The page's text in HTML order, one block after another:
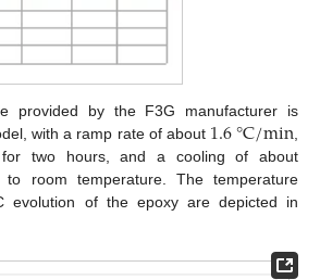
provided by the F3G manufacturer is
with a ramp rate of about 1.6°C/min
for two hours, and a cooling of about
to room temperature. The temperature
evolution of the epoxy are depicted in